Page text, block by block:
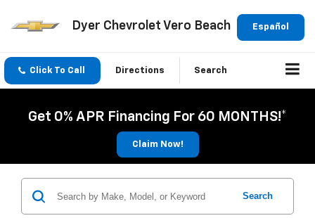
Español
Dyer Chevrolet Vero Beach
Click To Call Directions Search
Get 0% APR Financing For 60 MONTHS!*
Claim Now!
Search